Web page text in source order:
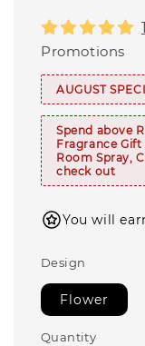
Promotions
AUGUST
Spend above
Fragrance Gift
Room Spray,
check out
You will
Design
Flower
Quantity